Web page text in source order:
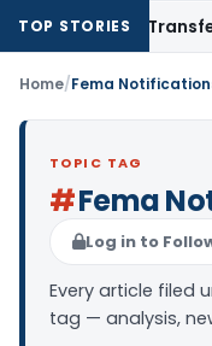
TOP STORIESTransfer or
Home/Fema
TOPIC TAG
#Fema
Log in to
Every article filed
tag — analysis,